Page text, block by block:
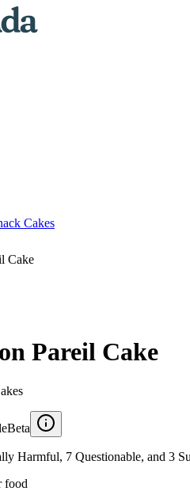
Cakes
Cake
Pareil Cake
Beta
Harmful, 7 Questionable, and 3
food